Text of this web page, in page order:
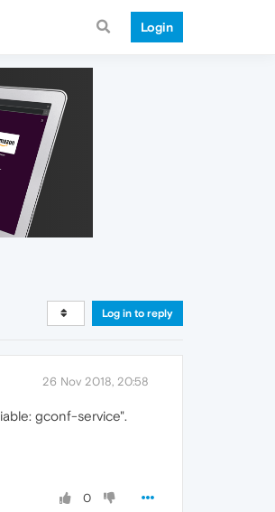
Login
Log in to reply
26 Nov 2018, 20:58
gconf-service".
0